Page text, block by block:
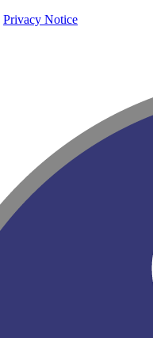
Privacy Notice